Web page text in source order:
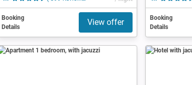
Booking
Details
View offer
Booking
Details